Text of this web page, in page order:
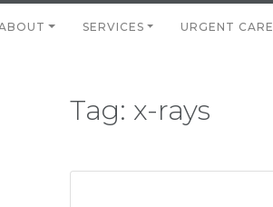
SERVICES URGENT CARE
Tag: x-rays